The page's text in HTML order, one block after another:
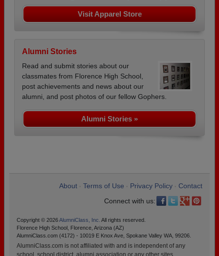
Visit Apparel Store
Alumni Stories
Read and submit stories about our
classmates from Florence High School,
post achievements and news about our
alumni, and post photos of our fellow Gophers.
Alumni Stories »
About Terms of Use Privacy Policy
Contact
Connect with us:
Copyright © 2026AlumniClass, Inc. All rights reserved.
Florence High School, Florence, Arizona (AZ)
AlumniClass.com (4172) - 10019 E Knox Ave, Spokane Valley WA, 99206.
AlumniClass.com is not affiliated with and is independent of any
school, school district, alumni association or any other sites.